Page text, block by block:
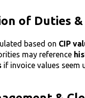
of Duties &
based on CIP
may reference
if invoice values seem